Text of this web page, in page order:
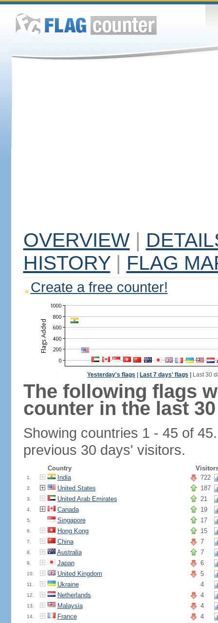
OVERVIEW |
HISTORY | FLAG
Create a free counter!
Yesterday's flags Last 7 days' flags Last 30
The following flags
counter in the last
Showing countries 1 - 45 of
previous 30 days' visitors.
Country
1. India 722
2. United States 187
3. United Arab Emirates 21
4. Canada 19
5. Singapore 17
6. Hong Kong 15
7. China 7
8. Australia 7
9. Japan 6
10. United Kingdom 5
11. Ukraine 4
12. Netherlands 4
13. Malaysia 4
14. France 4